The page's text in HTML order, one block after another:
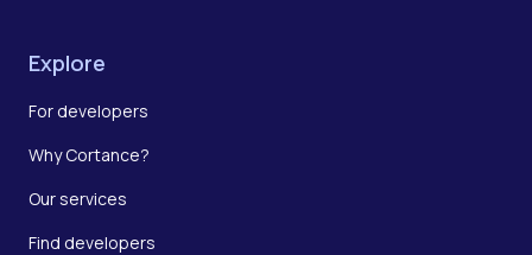
Explore
For developers
Why Cortance?
Our services
Find developers